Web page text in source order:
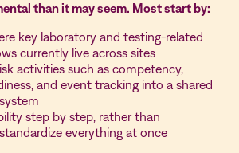
than it may seem. Most start by:
key laboratory and testing-related
currently live across sites
activities such as competency,
and event tracking into a shared
step by step, rather than
everything at once